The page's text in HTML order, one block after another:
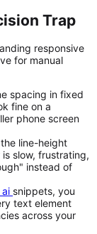
Trap
responsive
for manual
spacing in fixed
fine on a
phone screen
line-height
slow, frustrating,
instead of
ai snippets, you
text element
across your